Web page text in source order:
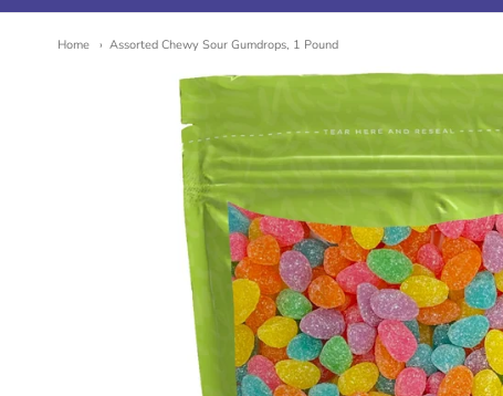
Home Assorted Chewy Sour Gumdrops, 1 Pound